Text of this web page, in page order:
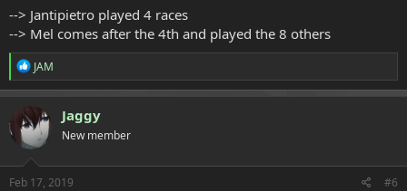
--> Jantipietro played 4 races
--> Mel comes after the 4th and played the 8 others
R
e
a
c
t
i
o
n
s
JAM
Jaggy
New member
Feb 17, 2019 #6